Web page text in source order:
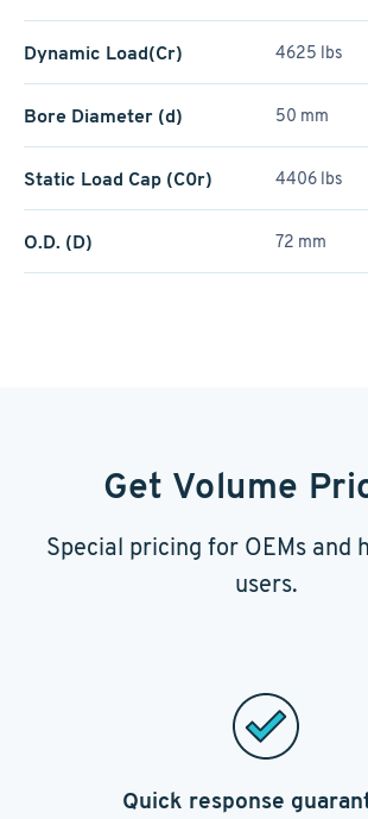
Dynamic Load(Cr) 4625 lbs
Bore Diameter (d) 50 mm
Static Load Cap (C0r) 4406 lbs
O.D. (D) 72 mm
Get Volume
Special pricing for OEMs and
users.
Quick response